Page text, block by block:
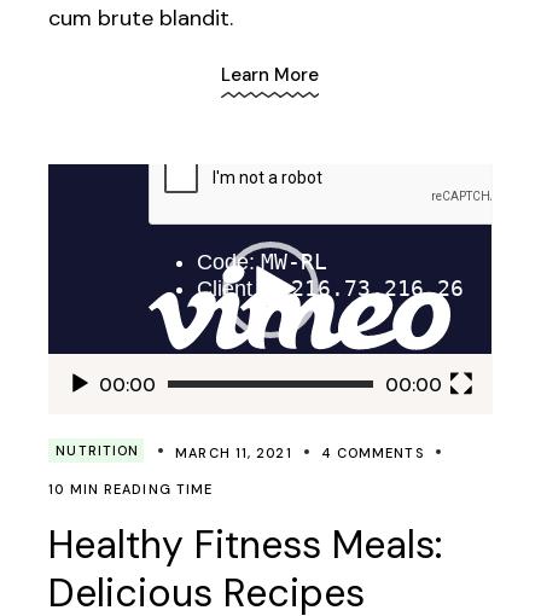
cum brute blandit.
Learn More
00:00 00:00
NUTRITION MARCH 11, 2021 4 COMMENTS
10 MIN READING TIME
Healthy Fitness Meals:
Delicious Recipes